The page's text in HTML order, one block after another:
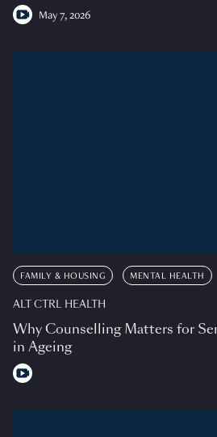
May 7, 2026
FAMILY & HOUSING MENTAL HEALTH
ALT CTRL HEALTH
Why Counselling Matters for
in Ageing